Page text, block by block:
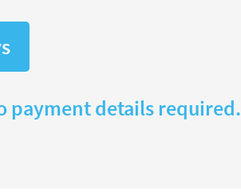
payment details required.